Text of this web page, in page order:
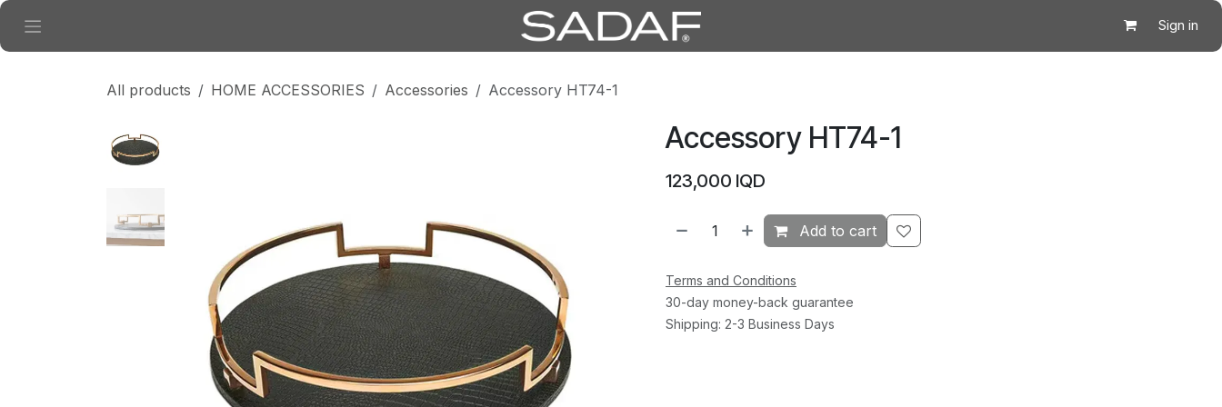
Skip to Content
Sign in
All products HOME ACCESSORIES Accessories Accessory HT74-1
Accessory HT74-1
123,000 IQD
Add to cart
Terms and Conditions
30-day money-back guarantee
Shipping: 2-3 Business Days